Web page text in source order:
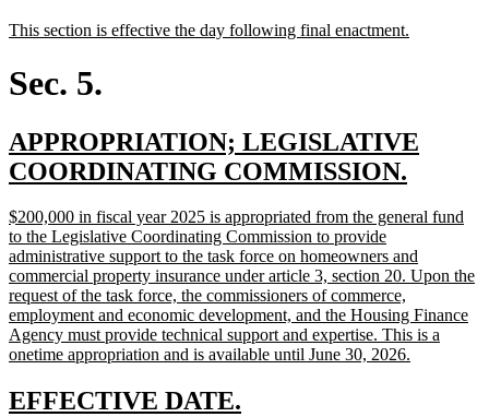
begin
end
new
begin
This section is effective the day following final enactment.
Sec. 5.
new
text
APPROPRIATION; LEGISLATIVE
COORDINATING COMMISSION.
end
new
text
begin
$200,000 in fiscal year 2025 is appropriated from the general fund
to the Legislative Coordinating Commission to provide
administrative support to the task force on homeowners and
commercial property insurance under article 3, section 20. Upon the
request of the task force, the commissioners of commerce,
employment and economic development, and the Housing Finance
Agency must provide technical support and expertise. This is a
onetime appropriation and is available until June 30, 2026.
new
EFFECTIVE DATE.